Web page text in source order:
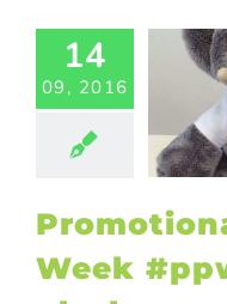
14
09, 2016
with
mascot
promotional
Custom plush
mascots
Products
Week